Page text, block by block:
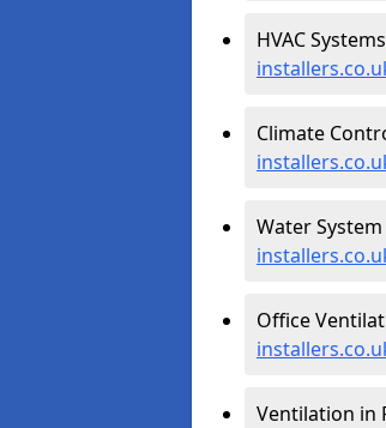
HVAC
Climate
Water
Office
Ventilation in